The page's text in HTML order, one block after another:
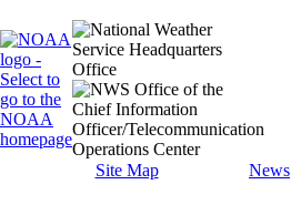
Site Map News